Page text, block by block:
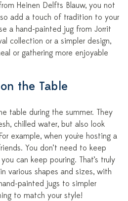
Heinen Delfts Blauw, you not
add a touch of tradition to your
a hand-painted jug from Jorrit
collection or a simpler design,
or gathering more enjoyable
the Table
table during the summer. They
chilled water, but also look
example, when you're hosting a
You don’t need to keep
can keep pouring. That’s truly
various shapes and sizes, with
painted jugs to simpler
to match your style!